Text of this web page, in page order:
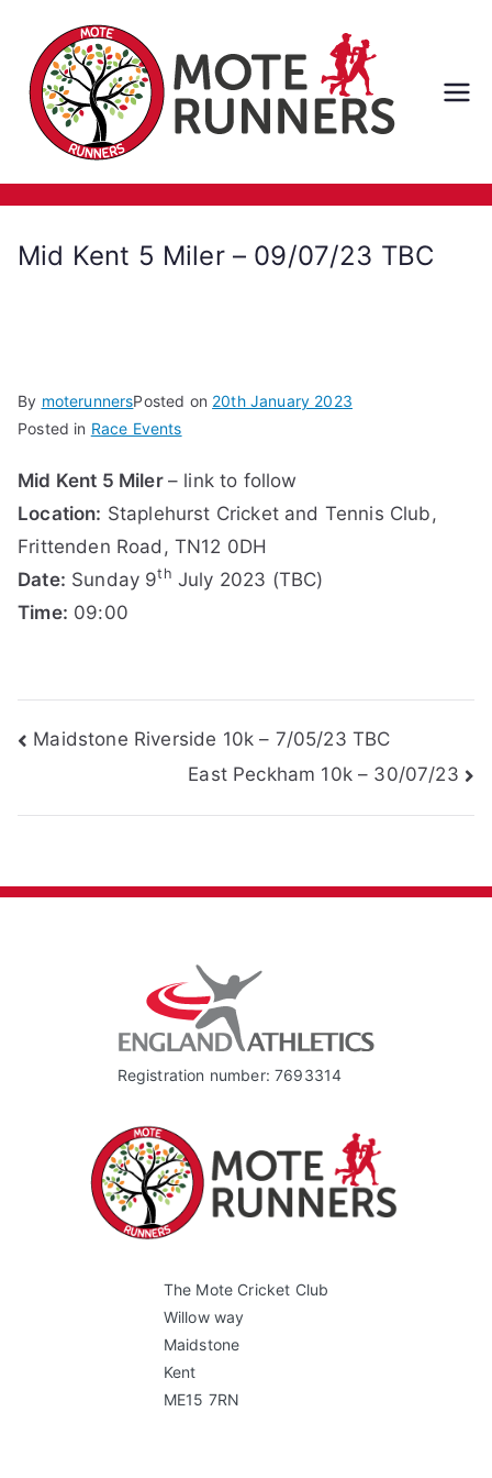
content
M
ot
e
Mid Kent 5 Miler – 09/07/23 TBC
By moterunnersPosted on 20th January 2023
Posted in Race Events
Mid Kent 5 Miler – link to follow
Location: Staplehurst Cricket and Tennis Club,
Frittenden Road, TN12 0DH
Date: Sunday 9th July 2023 (TBC)
Time: 09:00
Post
navigation
Maidstone Riverside 10k – 7/05/23 TBC
East Peckham 10k – 30/07/23
Registration number: 7693314
The Mote Cricket Club
Willow way
Maidstone
Kent
ME15 7RN